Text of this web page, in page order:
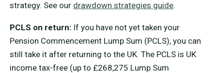
strategy. See our drawdown strategies guide.
PCLS on return: If you have not yet taken your
Pension Commencement Lump Sum (PCLS), you can
still take it after returning to the UK. The PCLS is UK
income tax-free (up to £268,275 Lump Sum